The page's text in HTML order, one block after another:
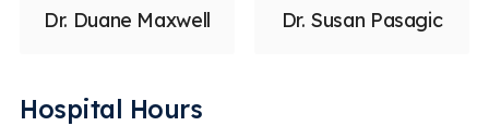
Dr. Duane Maxwell Dr. Susan Pasagic
Hospital Hours